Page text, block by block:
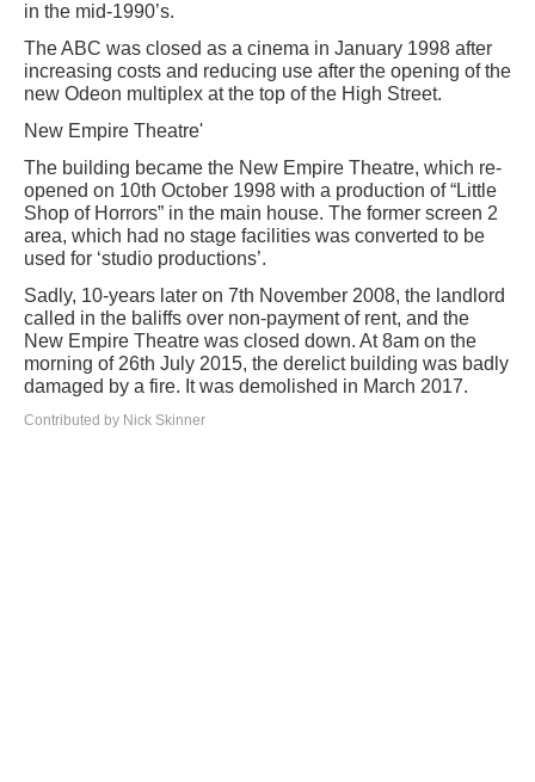
in the mid-1990’s.
The ABC was closed as a cinema in January 1998 after
increasing costs and reducing use after the opening of the
new Odeon multiplex at the top of the High Street.
New Empire Theatre'
The building became the New Empire Theatre, which re-
opened on 10th October 1998 with a production of “Little
Shop of Horrors” in the main house. The former screen 2
area, which had no stage facilities was converted to be
used for ‘studio productions’.
Sadly, 10-years later on 7th November 2008, the landlord
called in the baliffs over non-payment of rent, and the
New Empire Theatre was closed down. At 8am on the
morning of 26th July 2015, the derelict building was badly
damaged by a fire. It was demolished in March 2017.
Contributed by Nick Skinner